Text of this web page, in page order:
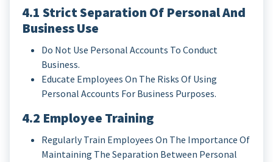
4.1 Strict Separation Of Personal And
Business Use
Do Not Use Personal Accounts To Conduct
Business.
Educate Employees On The Risks Of Using
Personal Accounts For Business Purposes.
4.2 Employee Training
Regularly Train Employees On The Importance Of
Maintaining The Separation Between Personal